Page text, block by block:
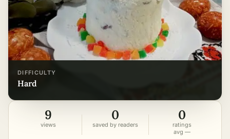
DIFFICULTY
hard
9
views
0
saved by readers
0
ratings
avg —